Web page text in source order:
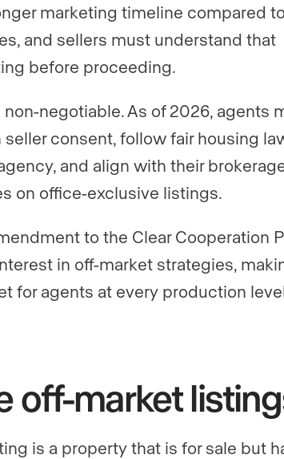
marketing timeline compared
and sellers must understand that
before proceeding.
negotiable. As of 2026, agents
consent, follow fair housing
and align with their
on office-exclusive listings.
to the Clear Cooperation
in off-market strategies,
for agents at every production
off-market
is a property that is for sale but